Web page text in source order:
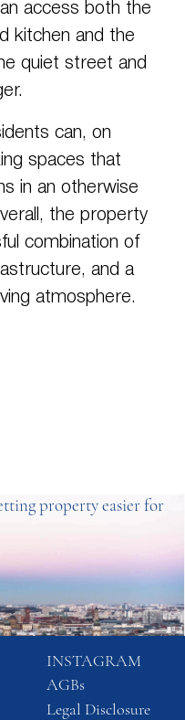
access both the
kitchen and the
quiet street and
can, on
spaces that
in an otherwise
the property
combination of
and a
atmosphere.
property easier for
INSTAGRAM
AGBs
Legal Disclosure